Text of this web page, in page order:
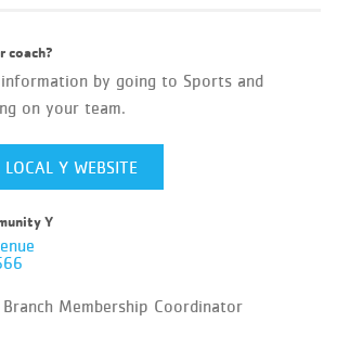
coach?
information by going to Sports and
on your team.
Y WEBSITE
Y
Membership Coordinator